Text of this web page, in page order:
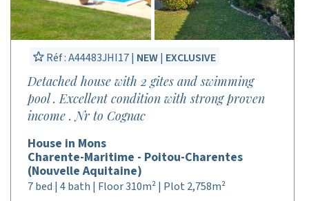
Réf : A44483JHI17 | NEW| EXCLUSIVE
Detached house with 2 gites and swimming
pool . Excellent condition with strong proven
income . Nr to Cognac
House in Mons
Charente-Maritime - Poitou-Charentes
(Nouvelle Aquitaine)
7 bed | 4 bath | Floor 310m² | Plot 2,758m²